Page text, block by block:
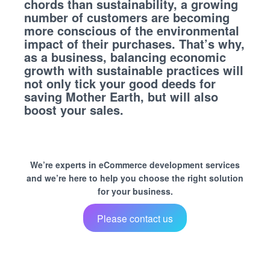
chords than sustainability, a growing
number of customers are becoming
more conscious of the environmental
impact of their purchases. That’s why,
as a business, balancing economic
growth with sustainable practices will
not only tick your good deeds for
saving Mother Earth, but will also
boost your sales.
We’re experts in eCommerce development services
and we’re here to help you choose the right solution
for your business.
Please contact us